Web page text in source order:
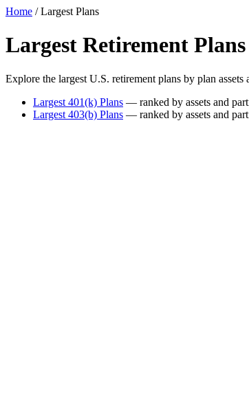
Home / Largest Plans
Largest Retirement Plans
Explore the largest U.S. retirement plans by plan
Largest 401(k) Plans — ranked by assets and
Largest 403(b) Plans — ranked by assets and